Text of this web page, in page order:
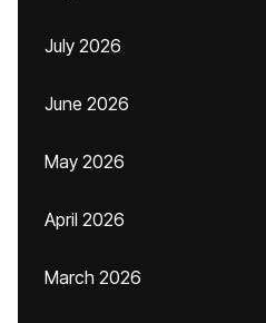
July 2026
June 2026
May 2026
April 2026
March 2026